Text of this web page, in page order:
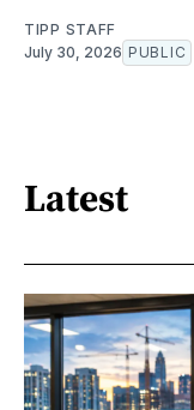
TIPP STAFF
July 30, 2026 PUBLIC
Latest